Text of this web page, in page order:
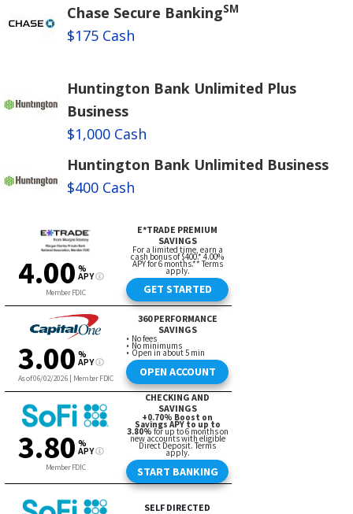
Chase Secure BankingSM
$175 Cash
Huntington Bank Unlimited Plus
Business
$1,000 Cash
Huntington Bank Unlimited Business
$400 Cash